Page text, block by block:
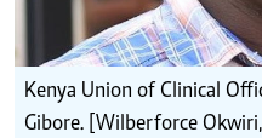
Kenya Union of Clinical
Gibore. [Wilberforce Okwiri,